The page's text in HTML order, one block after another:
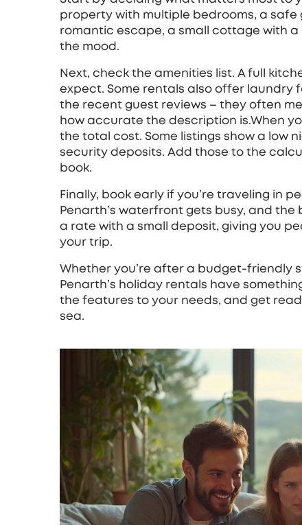
property with multiple bedrooms, a
romantic escape, a small cottage with
the mood.
Next, check the amenities list. A full
expect. Some rentals also offer laundry
the recent guest reviews – they often
how accurate the description is.When
the total cost. Some listings show a low
security deposits. Add those to the
book.
Finally, book early if you’re traveling in
Penarth’s waterfront gets busy, and
a rate with a small deposit, giving you
your trip.
Whether you’re after a budget-friendly
Penarth’s holiday rentals have
the features to your needs, and get
sea.